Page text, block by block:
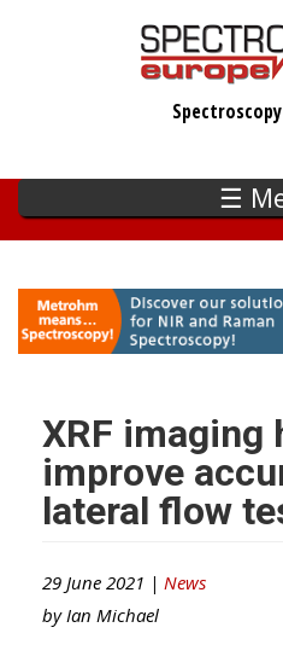
☰
XRF imaging
improve
lateral flow
29 June 2021 | News
by Ian Michael